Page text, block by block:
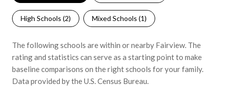
High Schools (2) Mixed Schools (1)
The following schools are within or nearby Fairview. The
rating and statistics can serve as a starting point to make
baseline comparisons on the right schools for your family.